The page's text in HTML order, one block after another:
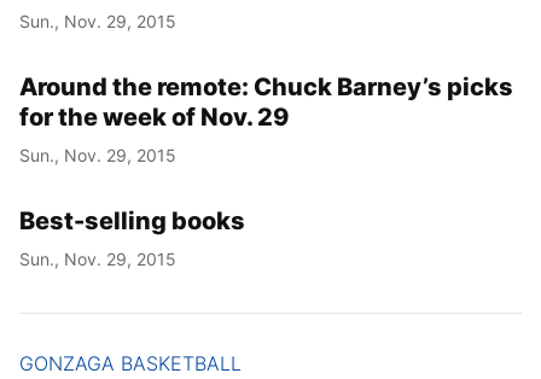
Sun., Nov. 29, 2015
Around the remote: Chuck Barney’s picks
for the week of Nov. 29
Sun., Nov. 29, 2015
Best-selling books
Sun., Nov. 29, 2015
GONZAGA BASKETBALL